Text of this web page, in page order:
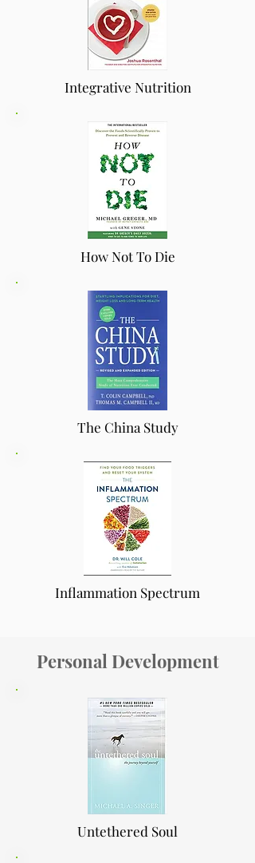
Integrative Nutrition
How Not To Die
The China Study
Inflammation Spectrum
Personal Development
Untethered Soul